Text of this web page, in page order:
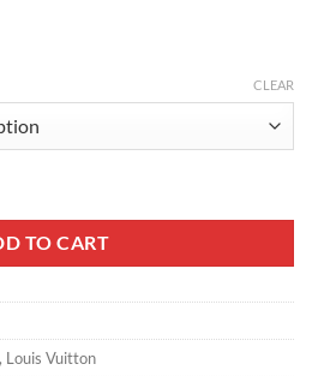
CLEAR
TO CART
, Louis Vuitton